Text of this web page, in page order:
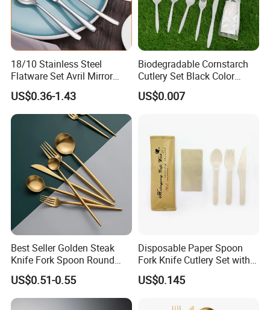
18/10 Stainless Steel
Flatware Set Avril Mirror
Polished Fork Knife Spoon
Cutlery Set for Hotel
Restaurant Home
US$0.36-1.43
Biodegradable Cornstarch
Cutlery Set Black Color
6&7inch
US$0.007
Best Seller Golden Steak
Knife Fork Spoon Round
Handle Stainless Steel
Tableware
US$0.51-0.55
Disposable Paper Spoon
Fork Knife Cutlery Set with
Kraft Bag Package
US$0.145